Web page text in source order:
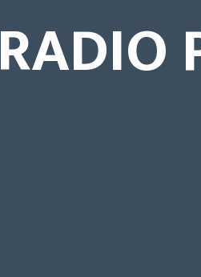
RADIO